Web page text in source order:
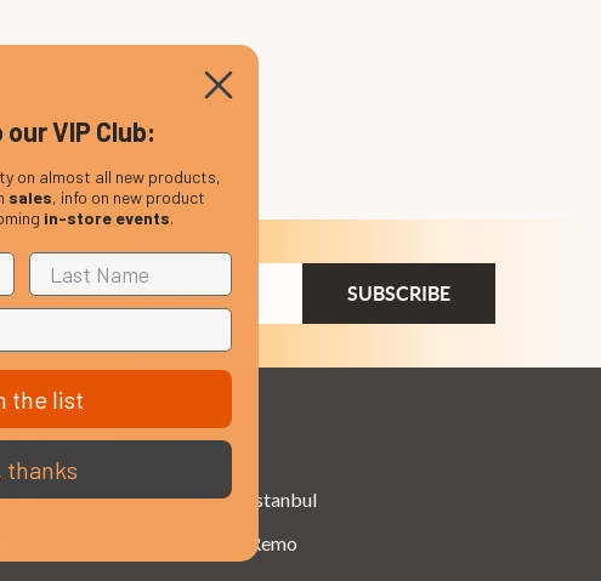
Email
Address
Brands
Istanbul
Remo
VIP Club:
on almost all new products,
sales, info on new product
in-store events.
the list
thanks